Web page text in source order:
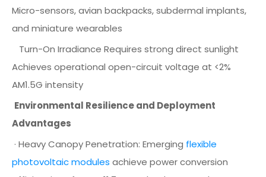
Micro-sensors, avian backpacks, subdermal implants,
and miniature wearables
Turn-On Irradiance Requires strong direct sunlight
Achieves operational open-circuit voltage at <2%
AM1.5G intensity
Environmental Resilience and Deployment
Advantages
· Heavy Canopy Penetration: Emerging flexible
photovoltaic modules achieve power conversion